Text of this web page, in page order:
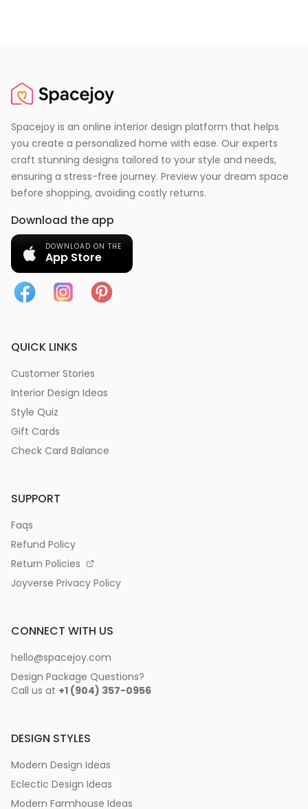
Spacejoy is an online interior design platform that helps
you create a personalized home with ease. Our experts
craft stunning designs tailored to your style and needs,
ensuring a stress-free journey. Preview your dream space
before shopping, avoiding costly returns.
Download the app
DOWNLOAD ON THE
App Store
QUICK LINKS
Customer Stories
Interior Design Ideas
Style Quiz
Gift Cards
Check Card Balance
SUPPORT
Faqs
Refund Policy
Return Policies
Joyverse Privacy Policy
CONNECT WITH US
hello@spacejoy.com
Design Package Questions?
Call us at +1 (904) 357-0956
DESIGN STYLES
Modern Design Ideas
Eclectic Design Ideas
Modern Farmhouse Ideas